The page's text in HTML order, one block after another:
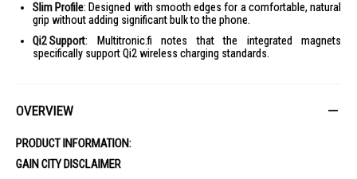
Slim Profile: Designed with smooth edges for a comfortable, natural
grip without adding significant bulk to the phone.
Qi2 Support: Multitronic.fi notes that the integrated magnets
specifically support Qi2 wireless charging standards.
OVERVIEW
PRODUCT INFORMATION:
GAIN CITY DISCLAIMER